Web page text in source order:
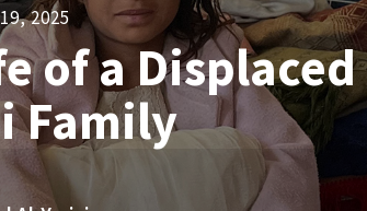
2025
of a Displaced
Family